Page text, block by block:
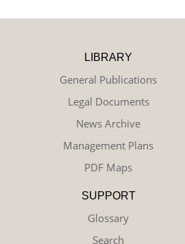
LIBRARY
General Publications
Legal Documents
News Archive
Management Plans
PDF Maps
SUPPORT
Glossary
Search